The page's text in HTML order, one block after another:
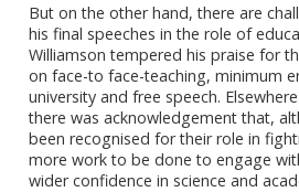
But on the other hand, there are
his final speeches in the role of
Williamson tempered his praise for
on face-to face-teaching, minimum
university and free speech.
there was acknowledgement that,
been recognised for their role in
more work to be done to engage
wider confidence in science and